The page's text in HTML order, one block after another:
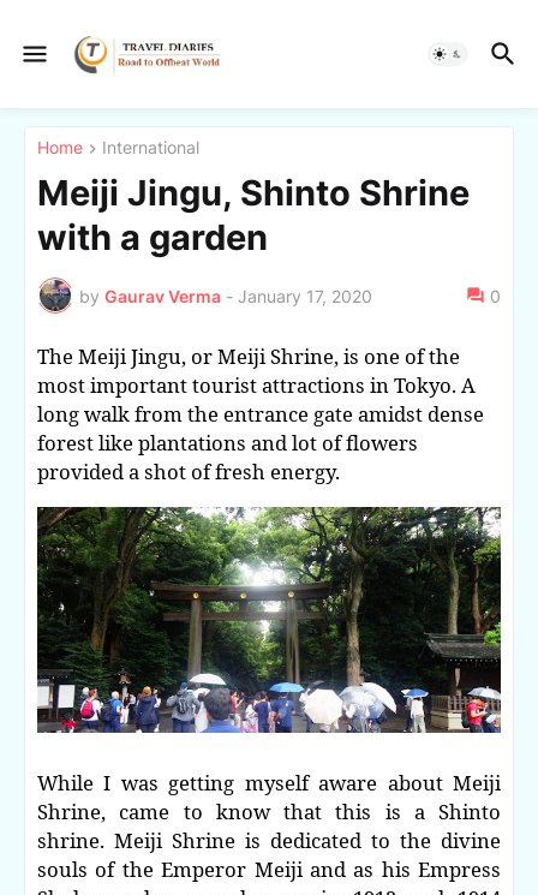
Home International
Meiji Jingu, Shinto Shrine
with a garden
by Gaurav Verma - January 17, 2020 0
The Meiji Jingu, or Meiji Shrine, is one of the
most important tourist attractions in Tokyo. A
long walk from the entrance gate amidst dense
forest like plantations and lot of flowers
provided a shot of fresh energy.
While I was getting myself aware about Meiji
Shrine, came to know that this is a Shinto
shrine. Meiji Shrine is dedicated to the divine
souls of the Emperor Meiji and as his Empress